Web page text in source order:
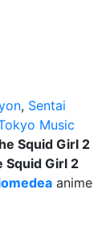
, Sentai
Music
Squid Girl 2
Squid Girl 2
anime